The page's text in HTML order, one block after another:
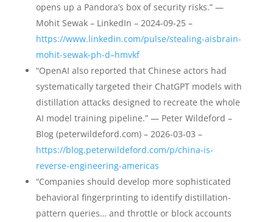
opens up a Pandora’s box of security risks.” —
Mohit Sewak – LinkedIn – 2024-09-25 –
https://www.linkedin.com/pulse/stealing-aisbrain-
mohit-sewak-ph-d–hmvkf
“OpenAI also reported that Chinese actors had
systematically targeted their ChatGPT models with
distillation attacks designed to recreate the whole
AI model training pipeline.” — Peter Wildeford –
Blog (peterwildeford.com) – 2026-03-03 –
https://blog.peterwildeford.com/p/china-is-
reverse-engineering-americas
“Companies should develop more sophisticated
behavioral fingerprinting to identify distillation-
pattern queries… and throttle or block accounts